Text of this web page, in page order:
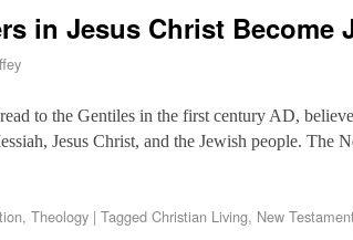
in Jesus Christ Become
to the Gentiles in the first century AD,
Jesus Christ, and the Jewish people. The
, Theology | Tagged Christian Living, New